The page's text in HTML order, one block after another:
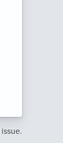
issue.